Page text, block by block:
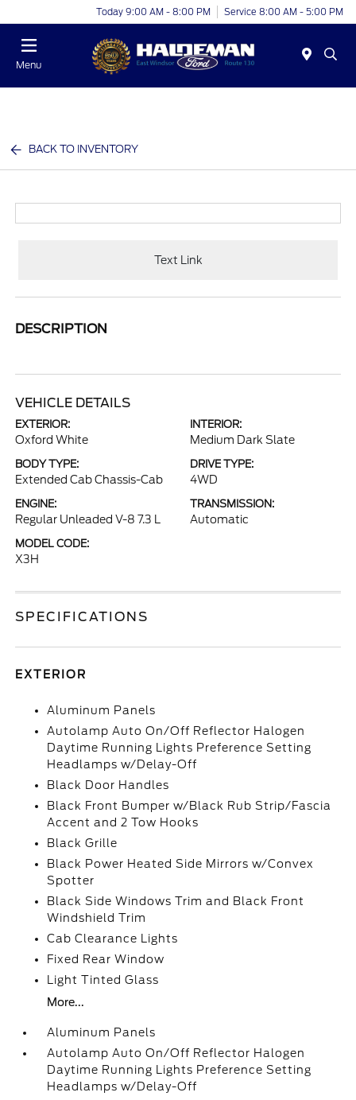
Today 9:00 AM - 8:00 PM Service 8:00 AM - 5:00 PM
Menu
BACK TO INVENTORY
Text Link
DESCRIPTION
VEHICLE DETAILS
EXTERIOR:
Oxford White
INTERIOR:
Medium Dark Slate
BODY TYPE:
Extended Cab Chassis-Cab
DRIVE TYPE:
4WD
ENGINE:
Regular Unleaded V-8 7.3 L
TRANSMISSION:
Automatic
MODEL CODE:
X3H
SPECIFICATIONS
EXTERIOR
Aluminum Panels
Autolamp Auto On/Off Reflector Halogen
Daytime Running Lights Preference Setting
Headlamps w/Delay-Off
Black Door Handles
Black Front Bumper w/Black Rub Strip/Fascia
Accent and 2 Tow Hooks
Black Grille
Black Power Heated Side Mirrors w/Convex
Spotter
Black Side Windows Trim and Black Front
Windshield Trim
Cab Clearance Lights
Fixed Rear Window
Light Tinted Glass
More...
Aluminum Panels
Autolamp Auto On/Off Reflector Halogen
Daytime Running Lights Preference Setting
Headlamps w/Delay-Off